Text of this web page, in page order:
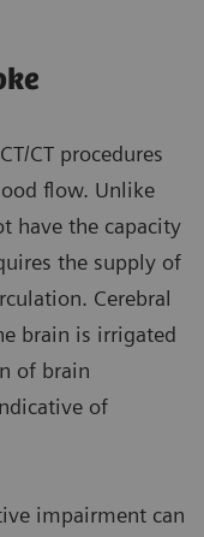
CT procedures
flow. Unlike
have the capacity
the supply of
Cerebral
brain is irrigated
of brain
of
impairment can